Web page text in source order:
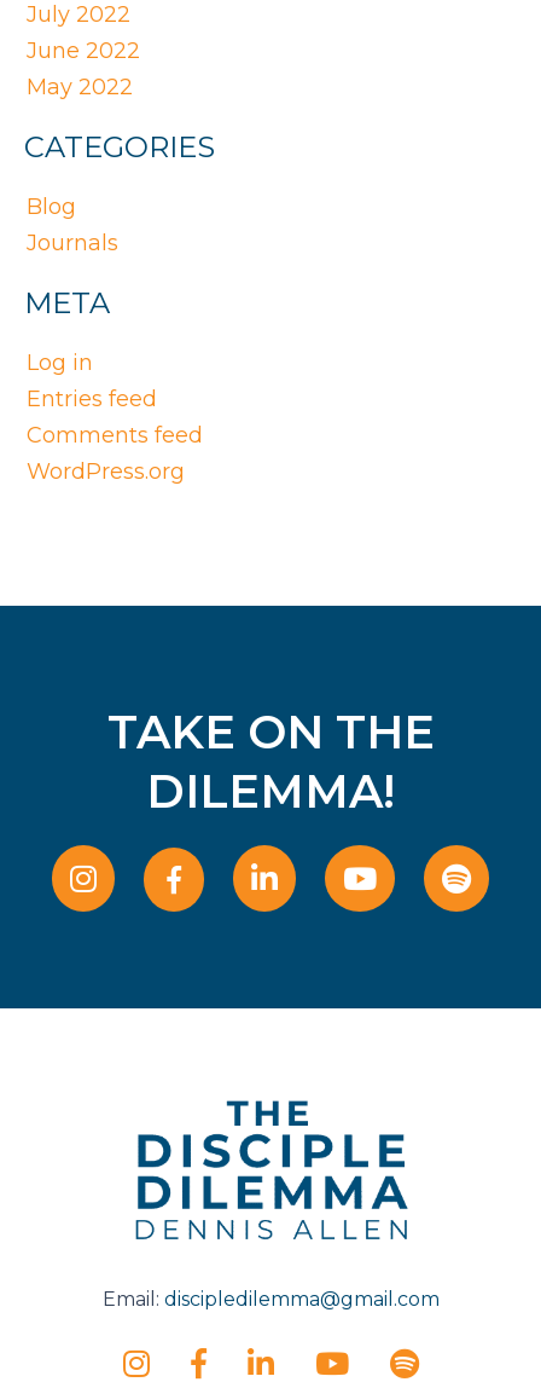
July 2022
June 2022
May 2022
CATEGORIES
Blog
Journals
META
Log in
Entries feed
Comments feed
WordPress.org
TAKE ON THE
DILEMMA!
Email: discipledilemma@gmail.com